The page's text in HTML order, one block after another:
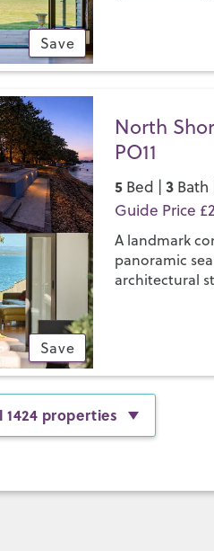
Save
Save
North
PO11
5 Bed |3
Guide Price
A landmark
panoramic
architectural
1424 properties